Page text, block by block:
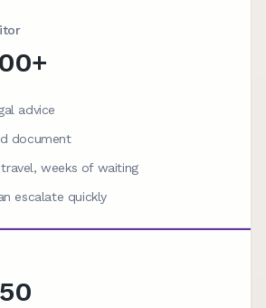
advice
document
weeks of waiting
escalate quickly